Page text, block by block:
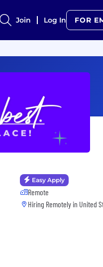
Join Log In FOR
Easy Apply
Remote
Hiring Remotely in United